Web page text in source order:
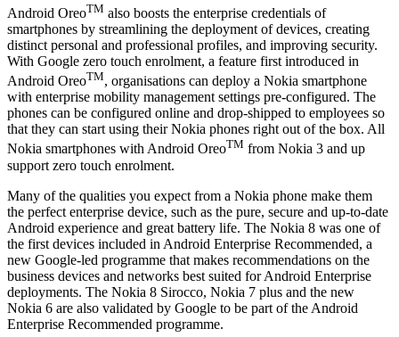
Android OreoTM also boosts the enterprise credentials of
smartphones by streamlining the deployment of devices, creating
distinct personal and professional profiles, and improving security.
With Google zero touch enrolment, a feature first introduced in
Android OreoTM, organisations can deploy a Nokia smartphone
with enterprise mobility management settings pre-configured. The
phones can be configured online and drop-shipped to employees so
that they can start using their Nokia phones right out of the box. All
Nokia smartphones with Android OreoTM from Nokia 3 and up
support zero touch enrolment.
Many of the qualities you expect from a Nokia phone make them
the perfect enterprise device, such as the pure, secure and up-to-date
Android experience and great battery life. The Nokia 8 was one of
the first devices included in Android Enterprise Recommended, a
new Google-led programme that makes recommendations on the
business devices and networks best suited for Android Enterprise
deployments. The Nokia 8 Sirocco, Nokia 7 plus and the new
Nokia 6 are also validated by Google to be part of the Android
Enterprise Recommended programme.